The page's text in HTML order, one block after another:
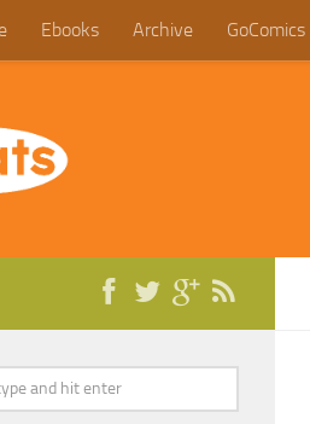
Ebooks Archive GoComics